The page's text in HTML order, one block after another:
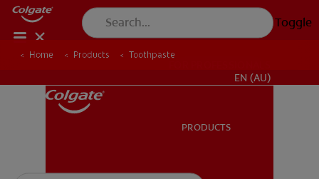
Toggle
EN (AU)
PRODUCTS
Home Products Toothpaste